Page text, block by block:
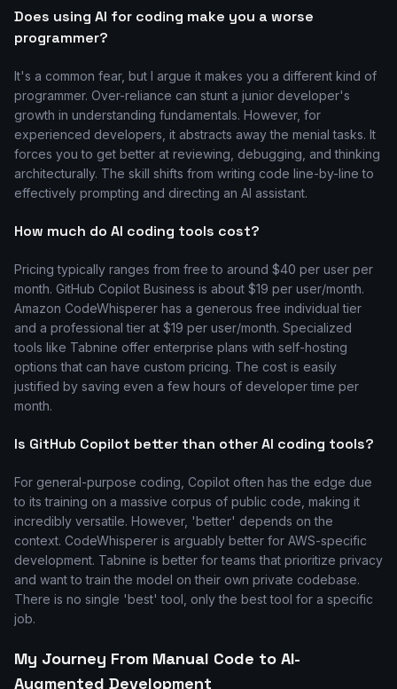
Does using AI for coding make you a worse
programmer?
It's a common fear, but I argue it makes you a different kind of
programmer. Over-reliance can stunt a junior developer's
growth in understanding fundamentals. However, for
experienced developers, it abstracts away the menial tasks. It
forces you to get better at reviewing, debugging, and thinking
architecturally. The skill shifts from writing code line-by-line to
effectively prompting and directing an AI assistant.
How much do AI coding tools cost?
Pricing typically ranges from free to around $40 per user per
month. GitHub Copilot Business is about $19 per user/month.
Amazon CodeWhisperer has a generous free individual tier
and a professional tier at $19 per user/month. Specialized
tools like Tabnine offer enterprise plans with self-hosting
options that can have custom pricing. The cost is easily
justified by saving even a few hours of developer time per
month.
Is GitHub Copilot better than other AI coding tools?
For general-purpose coding, Copilot often has the edge due
to its training on a massive corpus of public code, making it
incredibly versatile. However, 'better' depends on the
context. CodeWhisperer is arguably better for AWS-specific
development. Tabnine is better for teams that prioritize privacy
and want to train the model on their own private codebase.
There is no single 'best' tool, only the best tool for a specific
job.
My Journey From Manual Code to AI-
Augmented Development